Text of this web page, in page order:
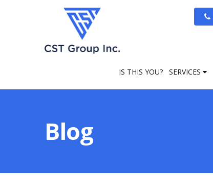
IS THIS YOU? SERVICES
Blog